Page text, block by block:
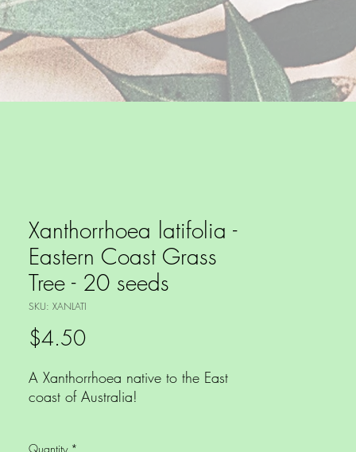
Xanthorrhoea latifolia -
Eastern Coast Grass
Tree - 20 seeds
SKU: XANLATI
$4.50Price
A Xanthorrhoea native to the East
coast of Australia!
Quantity *